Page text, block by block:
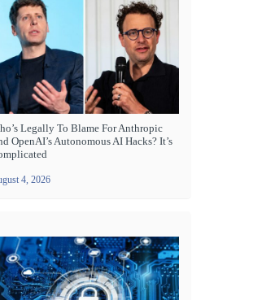
Legally To Blame For Anthropic
OpenAI’s Autonomous AI Hacks? It’s
4, 2026